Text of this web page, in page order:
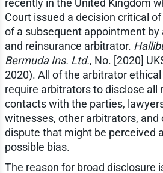
Court issued a decision critical
of a subsequent appointment
and reinsurance arbitrator.
Bermuda Ins. Ltd., No. [2020]
2020). All of the arbitrator
require arbitrators to disclose all
contacts with the parties,
witnesses, other arbitrators, and
dispute that might be perceived
possible bias.
The reason for broad disclosure